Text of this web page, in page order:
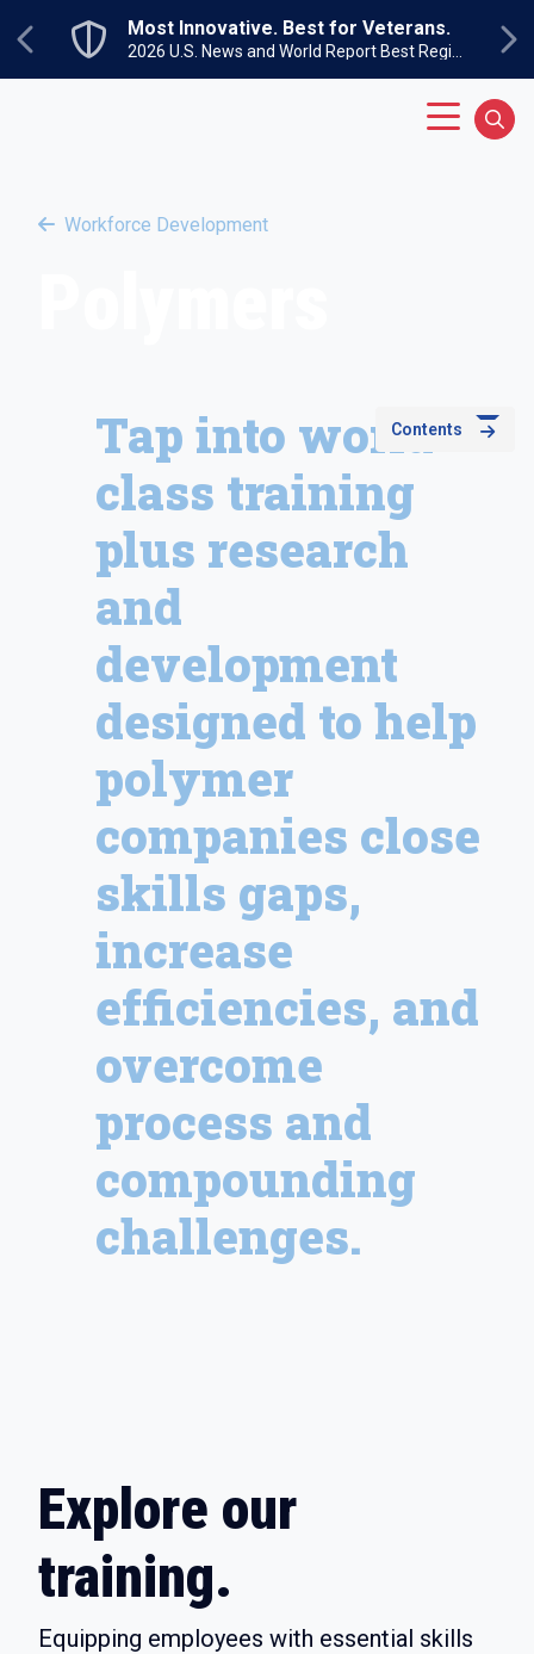
Previous
Most Innovative. Best for Veterans.
Workforce Development
Contents
Tap into world-
class training
plus research
and
development
designed to help
polymer
companies close
skills gaps,
increase
efficiencies, and
overcome
process and
compounding
challenges.
Explore our
training.
Equipping employees with essential skills